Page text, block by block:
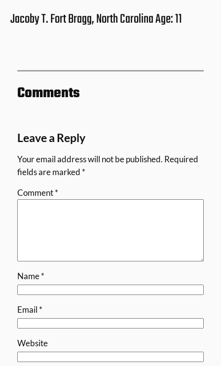
Jacoby T. Fort Bragg, North Carolina Age: 11
Comments
Leave a Reply
Your email address will not be published. Required
fields are marked *
Comment*
Name*
Email *
Website